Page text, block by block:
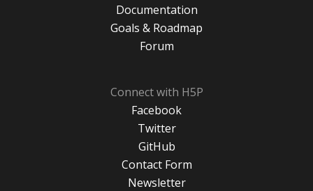
Documentation
Goals & Roadmap
Forum
Connect with H5P
Facebook
Twitter
GitHub
Contact Form
Newsletter